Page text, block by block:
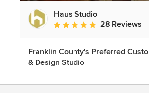
Haus Studio
Average rating: 4.8 out of 5
28 Reviews
Franklin County's Preferred
& Design Studio